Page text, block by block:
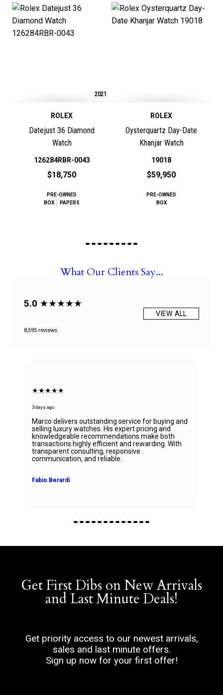
2021
ROLEX
Datejust 36 Diamond
Watch
126284RBR-0043
$18,750
PRE-OWNED
BOX
PAPERS
ROLEX
Oysterquartz Day-Date
Khanjar Watch
19018
$59,950
PRE-OWNED
BOX
What Our Clients Say...
5.0 ★★★★★
8,595 reviews
VIEW ALL
★★★★★
3 days ago
Marco delivers outstanding service for buying and
selling luxury watches. His expert pricing and
knowledgeable recommendations make both
transactions highly efficient and rewarding. With
transparent consulting, responsive
communication, and reliable.
Fabio Berardi
Get First Dibs on New Arrivals
and Last Minute Deals!
Get priority access to our newest arrivals,
sales and last minute offers.
Sign up now for your first offer!